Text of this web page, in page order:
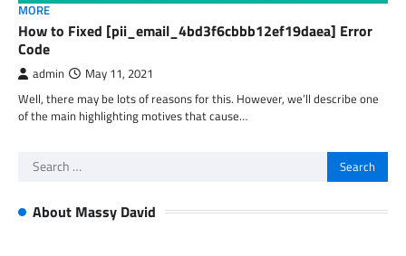
MORE
How to Fixed [pii_email_4bd3f6cbbb12ef19daea] Error
Code
admin May 11, 2021
Well, there may be lots of reasons for this. However, we’ll describe one
of the main highlighting motives that cause…
Search
About Massy David